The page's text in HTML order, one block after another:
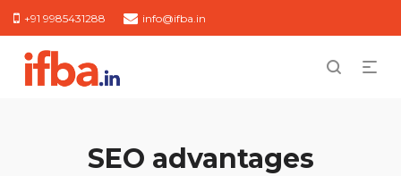
+91 9985431288 info@ifba.in
SEO advantages